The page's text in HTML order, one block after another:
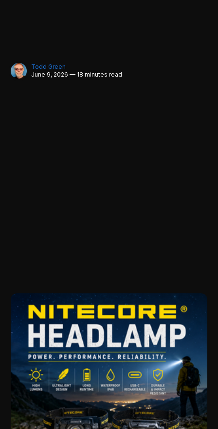
Todd Green
June 9, 2026 — 18 minutes read